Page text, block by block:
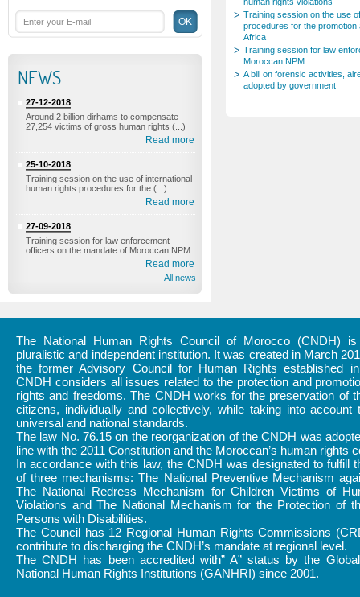
NEWS
27-12-2018
Around 2 billion dirhams to compensate
27,254 victims of gross human rights (...)
Read more
25-10-2018
Training session on the use of international
human rights procedures for the (...)
Read more
27-09-2018
Training session for law enforcement
officers on the mandate of Moroccan NPM
Read more
All news
Training session on the use
procedures for the promotion
Africa
Training session for law
Moroccan NPM
A bill on forensic activities,
adopted by government
The National Human Rights Council of Morocco (CNDH)
pluralistic and independent institution. It was created in March
the former Advisory Council for Human Rights established
CNDH considers all issues related to the protection and
rights and freedoms. The CNDH works for the preservation of
citizens, individually and collectively, while taking into account
universal and national standards.
The law No. 76.15 on the reorganization of the CNDH was
line with the 2011 Constitution and the Moroccan’s human rights
In accordance with this law, the CNDH was designated to fulfill
of three mechanisms: The National Preventive Mechanism
The National Redress Mechanism for Children Victims of
Violations and The National Mechanism for the Protection of
Persons with Disabilities.
The Council has 12 Regional Human Rights Commissions
contribute to discharging the CNDH’s mandate at regional level.
The CNDH has been accredited with” A” status by the
National Human Rights Institutions (GANHRI) since 2001.